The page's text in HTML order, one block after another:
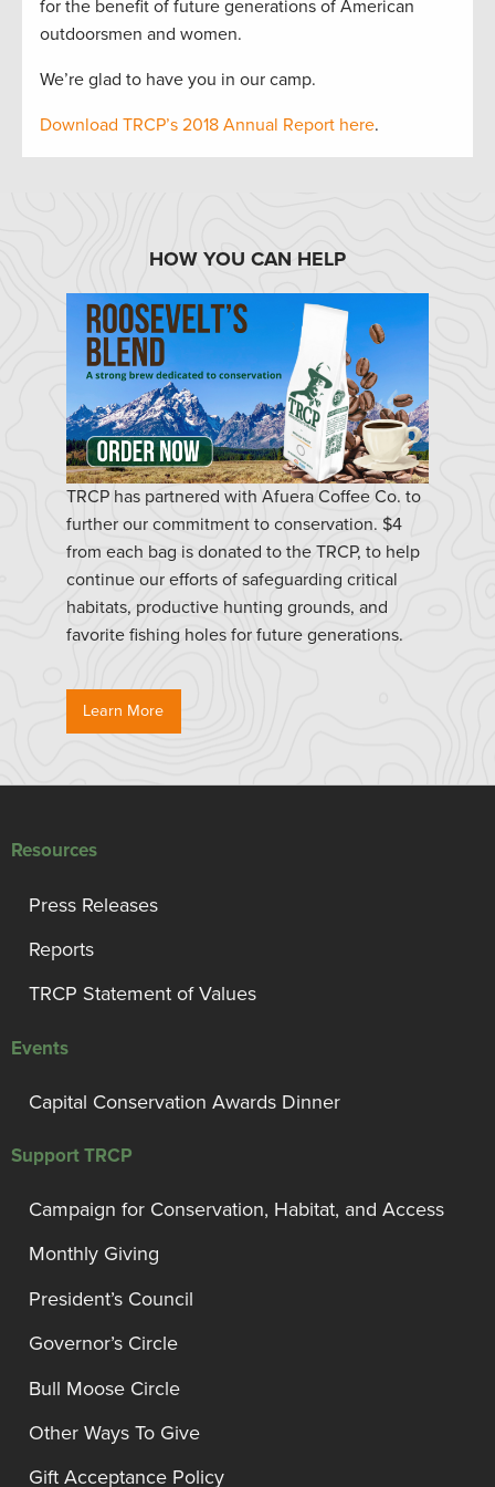
for the benefit of future generations of American
outdoorsmen and women.
We’re glad to have you in our camp.
Download TRCP’s 2018 Annual Report here.
HOW YOU CAN HELP
TRCP has partnered with Afuera Coffee Co. to
further our commitment to conservation. $4
from each bag is donated to the TRCP, to help
continue our efforts of safeguarding critical
habitats, productive hunting grounds, and
favorite fishing holes for future generations.
Learn More
Resources
Press Releases
Reports
TRCP Statement of Values
Events
Capital Conservation Awards Dinner
Support TRCP
Campaign for Conservation, Habitat, and Access
Monthly Giving
President’s Council
Governor’s Circle
Bull Moose Circle
Other Ways To Give
Gift Acceptance Policy